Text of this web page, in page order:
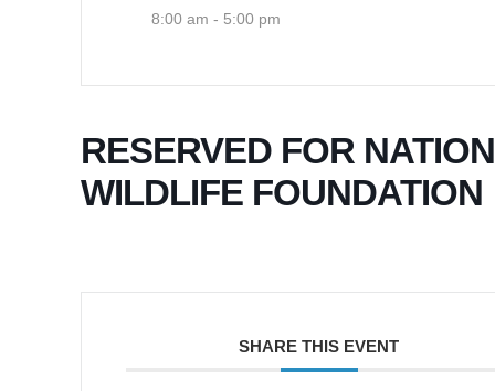
8:00 am - 5:00 pm
RESERVED FOR
WILDLIFE FOUNDATION
SHARE THIS EVENT